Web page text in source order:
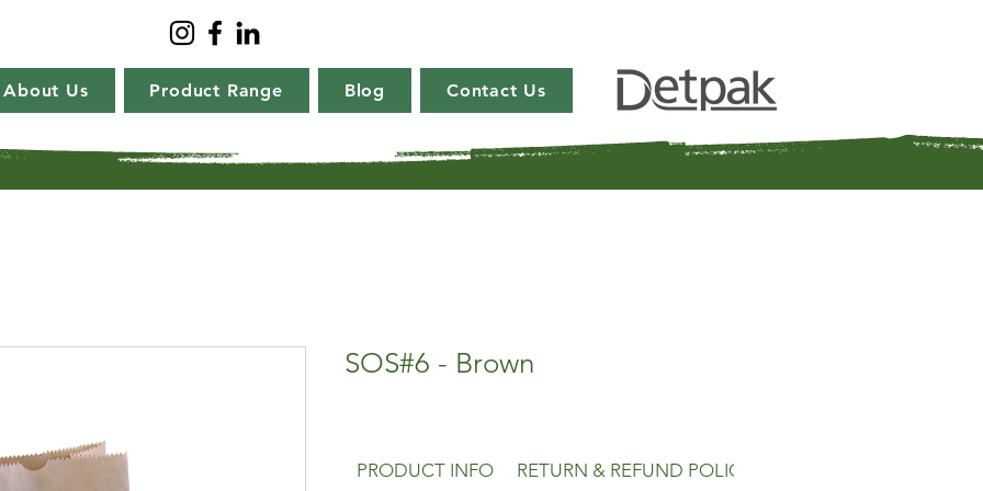
About Us Product Range Blog Contact Us
SOS#6 - Brown
PRODUCT INFO RETURN & REFUND POLICY